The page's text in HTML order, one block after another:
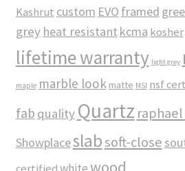
Kashrut custom EVO framed
grey heat resistant kcma kosher
lifetime warranty light grey
maple marble look matte MSI nsf
fab quality Quartz
Showplaceslabsoft-close